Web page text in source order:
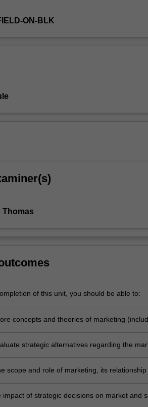
ON-BLK
Thomas
of this unit, you should be able to:
concepts and theories of marketing
strategic alternatives regarding the
scope and role of marketing, its
impact of strategic decisions on market and